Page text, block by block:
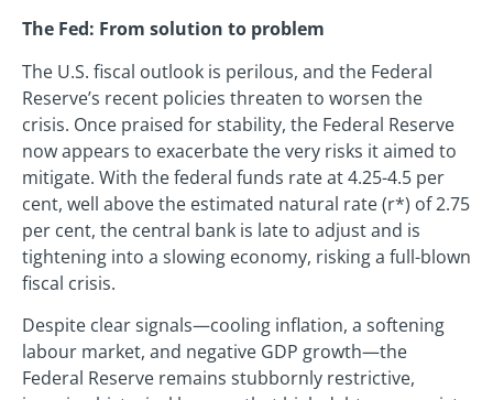
The Fed: From solution to problem
The U.S. fiscal outlook is perilous, and the Federal
Reserve’s recent policies threaten to worsen the
crisis. Once praised for stability, the Federal Reserve
now appears to exacerbate the very risks it aimed to
mitigate. With the federal funds rate at 4.25-4.5 per
cent, well above the estimated natural rate (r*) of 2.75
per cent, the central bank is late to adjust and is
tightening into a slowing economy, risking a full-blown
fiscal crisis.
Despite clear signals—cooling inflation, a softening
labour market, and negative GDP growth—the
Federal Reserve remains stubbornly restrictive,